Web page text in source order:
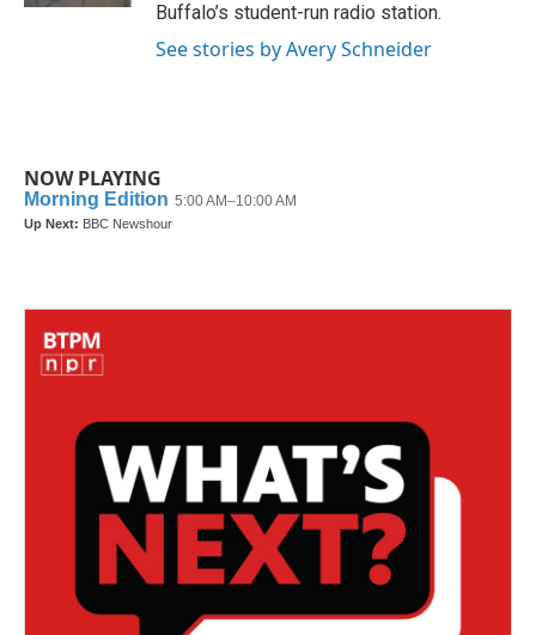
Buffalo’s student-run radio station.
See stories by Avery Schneider
NOW PLAYING